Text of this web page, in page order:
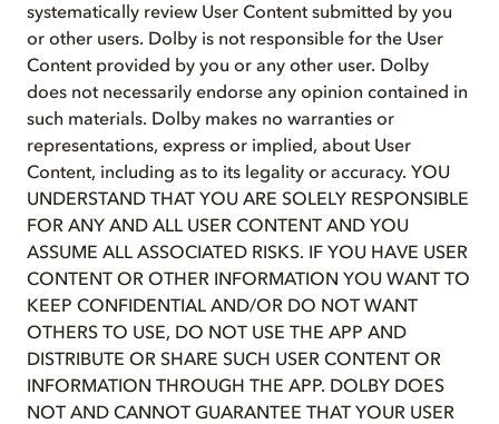
systematically review User Content submitted by you
or other users. Dolby is not responsible for the User
Content provided by you or any other user. Dolby
does not necessarily endorse any opinion contained in
such materials. Dolby makes no warranties or
representations, express or implied, about User
Content, including as to its legality or accuracy. YOU
UNDERSTAND THAT YOU ARE SOLELY RESPONSIBLE
FOR ANY AND ALL USER CONTENT AND YOU
ASSUME ALL ASSOCIATED RISKS. IF YOU HAVE USER
CONTENT OR OTHER INFORMATION YOU WANT TO
KEEP CONFIDENTIAL AND/OR DO NOT WANT
OTHERS TO USE, DO NOT USE THE APP AND
DISTRIBUTE OR SHARE SUCH USER CONTENT OR
INFORMATION THROUGH THE APP. DOLBY DOES
NOT AND CANNOT GUARANTEE THAT YOUR USER